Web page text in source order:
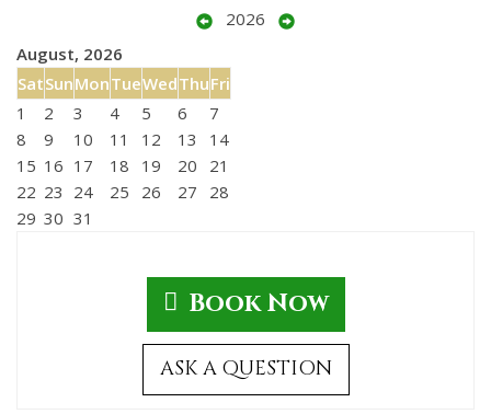
2026
August, 2026
SatSunMonTueWedThuFri
1
2 3 4 5 6
7
8
9 10 11 12 13
14
15 16 17 18 19 20
21
22 23 24 25 26 27
28
29 30 31
Book Now
ASK A QUESTION